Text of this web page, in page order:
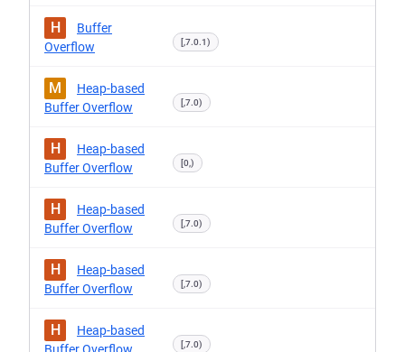
H
Buffer
Overflow
[,7.0.1)
M
Heap-based
Buffer Overflow
[,7.0)
H
Heap-based
Buffer Overflow
[0,)
H
Heap-based
Buffer Overflow
[,7.0)
H
Heap-based
Buffer Overflow
[,7.0)
H
Heap-based
[,7.0)